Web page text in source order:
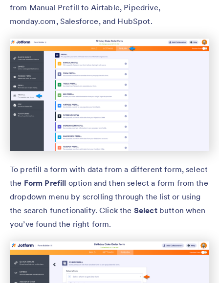
from Manual Prefill to Airtable, Pipedrive,
monday.com, Salesforce, and HubSpot.
To prefill a form with data from a different form, select
the Form Prefill option and then select a form from the
dropdown menu by scrolling through the list or using
the search functionality. Click the Selectbutton when
you’ve found the right form.